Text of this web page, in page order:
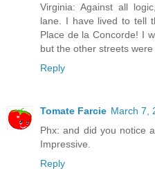
Virginia: Against all
lane. I have lived to tell
Place de la Concorde! I
but the other streets
Reply
Tomate Farcie March 7,
Phx: and did you notice
Impressive.
Reply